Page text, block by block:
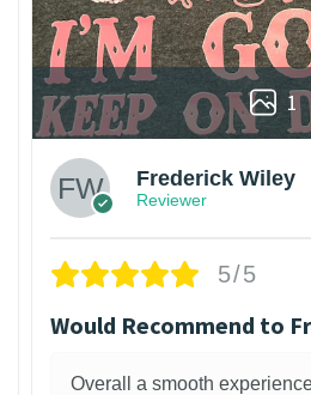
1
Frederick Wiley
Reviewer
5/5
Would Recommend to
Overall a smooth